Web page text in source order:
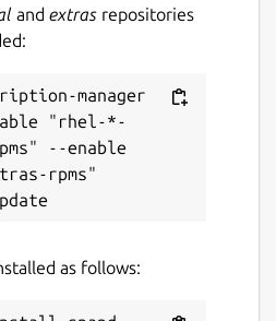
and extras repositories
manager
"rhel-*-
--enable
rpms"
as follows: